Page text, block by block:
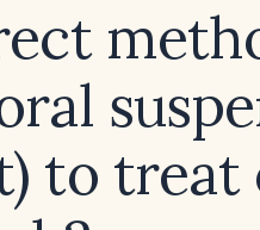
to treat